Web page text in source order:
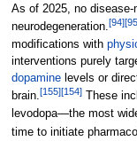
As of 2025, no
neurodegeneration.[94][95
modifications with
interventions purely
dopaminelevels or
brain.[155][154]These
levodopa—the most
time to initiate